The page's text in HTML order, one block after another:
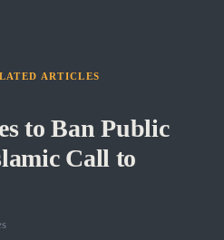
ARTICLES
to Ban Public
Call to